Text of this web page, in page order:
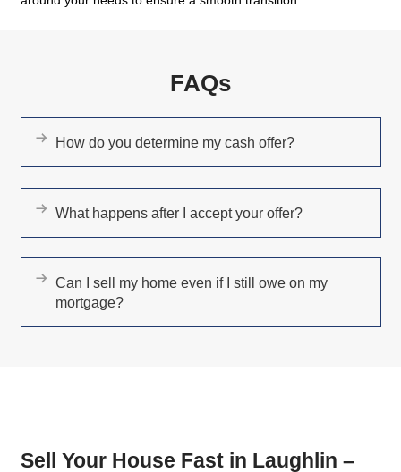
BharathiPillarisetti
"What a great team of professionals!"
Todd Butwinick